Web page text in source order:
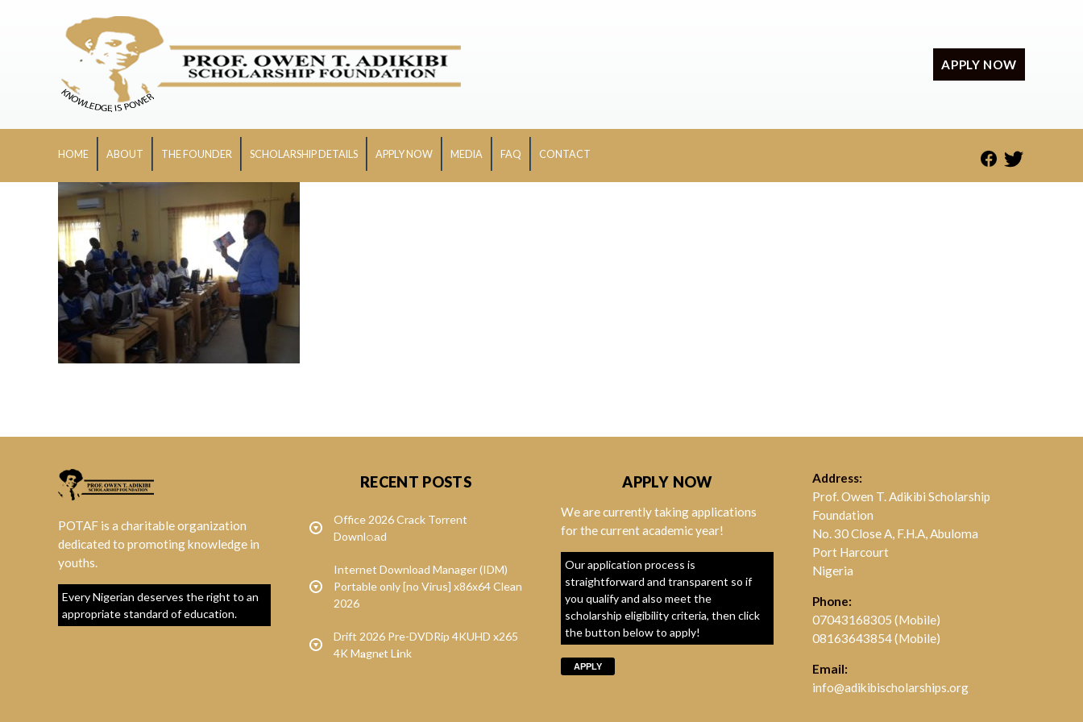
APPLY NOW
HOME ABOUT THE FOUNDER SCHOLARSHIP DETAILS APPLY NOW MEDIA FAQ CONTACT
POTAF is a charitable organization
dedicated to promoting knowledge in
youths.
Every Nigerian deserves the right to an
appropriate standard of education.
RECENT POSTS
Office 2026 Crack Torrent
Downl𝚘аd
Internet Download Manager (IDM)
Portable only [no Virus] x86x64 Clean
2026
Drift 2026 Pre-DVDRip 4KUHD x265
4K M𝐚gn𝐞t L𝐢nk
APPLY NOW
We are currently taking applications
for the current academic year!
Our application process is
straightforward and transparent so if
you qualify and also meet the
scholarship eligibility criteria, then click
the button below to apply!
APPLY
Address:
Prof. Owen T. Adikibi Scholarship
Foundation
No. 30 Close A, F.H.A, Abuloma
Port Harcourt
Nigeria
Phone:
07043168305 (Mobile)
08163643854 (Mobile)
Email:
info@adikibischolarships.org